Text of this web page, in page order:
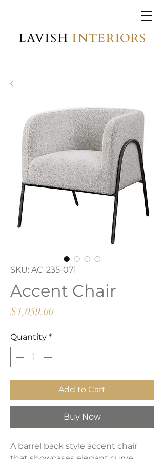
SKU: AC-235-071
Accent Chair
$1,059.00Price
Quantity *
Add to Cart
Buy Now
A barrel back style accent chair